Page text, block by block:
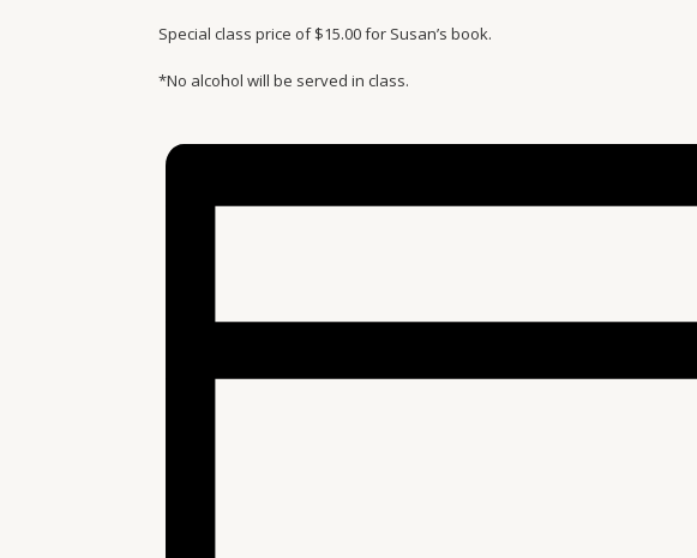
Special class price of $15.00 for Susan’s book.
*No alcohol will be served in class.